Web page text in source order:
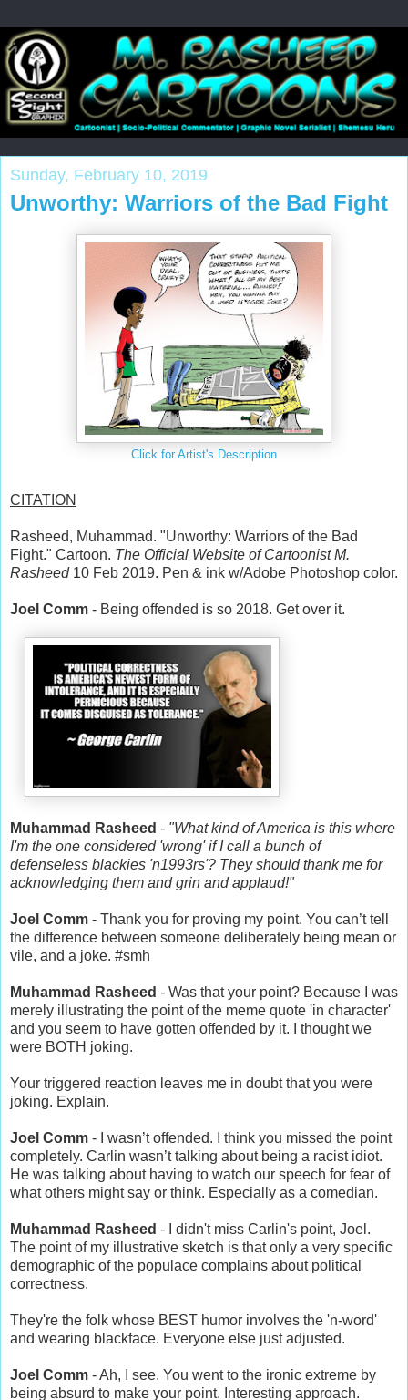
Sunday, February 10, 2019
Unworthy: Warriors of the Bad Fight
Click for Artist's Description
CITATION
Rasheed, Muhammad. "Unworthy: Warriors of the Bad
Fight." Cartoon. The Official Website of Cartoonist M.
Rasheed10 Feb 2019. Pen & ink w/Adobe Photoshop color.
Joel Comm ‏ - Being offended is so 2018. Get over it.
Muhammad Rasheed ‏ - "What kind of America is this where
I'm the one considered 'wrong' if I call a bunch of
defenseless blackies 'n1993rs'? They should thank me for
acknowledging them and grin and applaud!"
Joel Comm
the difference between someone deliberately being mean or
vile, and a joke. #smh
Muhammad Rasheed - Was that your point? Because I was
merely illustrating the point of the meme quote 'in character'
and you seem to have gotten offended by it. I thought we
were BOTH joking.
Your triggered reaction leaves me in doubt that you were
joking. Explain.
- I wasn’t offended. I think you missed the point
completely. Carlin wasn’t talking about being a racist idiot.
He was talking about having to watch our speech for fear of
what others might say or think. Especially as a comedian.
Muhammad Rasheed - I didn't miss Carlin's point, Joel.
The point of my illustrative sketch is that only a very specific
demographic of the populace complains about political
correctness.
They're the folk whose BEST humor involves the 'n-word'
and wearing blackface. Everyone else just adjusted.
Joel Comm - Ah, I see. You went to the ironic extreme by
being absurd to make your point. Interesting approach.